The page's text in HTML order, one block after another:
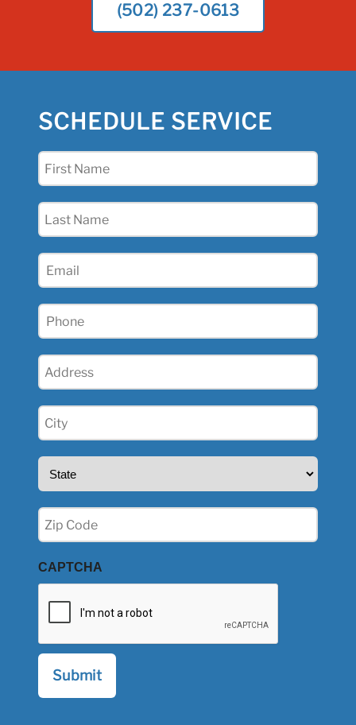
(502) 237-0613
SCHEDULE SERVICE
First
Last
Email
Phone
Address
City
(Required)
State
Zip
(Required)
CAPTCHA